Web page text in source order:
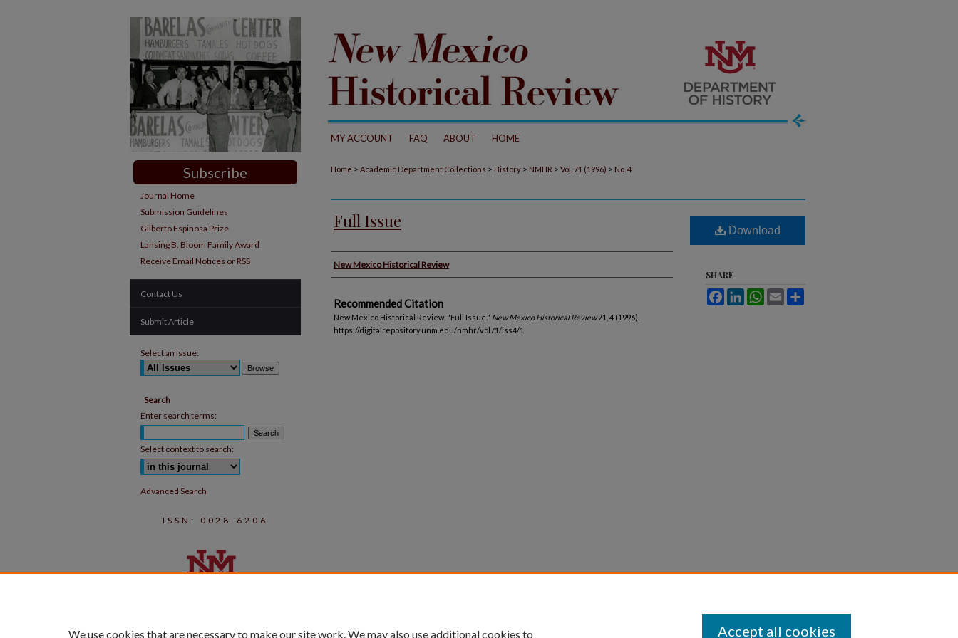
MY ACCOUNT FAQ ABOUT HOME
Home > Academic Department Collections > History > NMHR > Vol. 71 (1996) > No. 4
Full Issue
Authors
New Mexico Historical Review
Recommended Citation
New Mexico Historical Review. "Full Issue." New Mexico Historical Review71, 4 (1996).
https://digitalrepository.unm.edu/nmhr/vol71/iss4/1
Download
SHARE
FacebookLinkedInWhatsApp
Email
Subscribe
Journal Home
Submission Guidelines
Gilberto Espinosa Prize
Lansing B. Bloom Family Award
Receive Email Notices or RSS
Contact Us
Submit Article
Select an issue:
Search
Enter search terms:
Select context to search:
Advanced Search
ISSN: 0028-6206
We use cookies that are necessary to make our site work. We may also use additional cookies to Accept all cookies